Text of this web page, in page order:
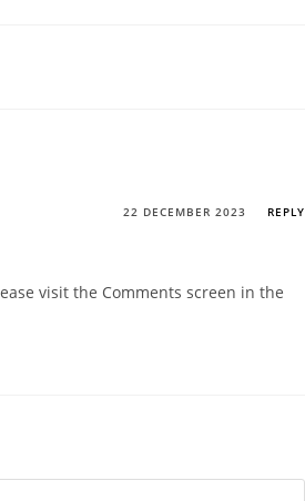
22 DECEMBER 2023 REPLY
visit the Comments screen in the